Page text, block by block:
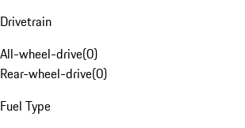
Drivetrain
All-wheel-drive(0)
Rear-wheel-drive(0)
Fuel Type